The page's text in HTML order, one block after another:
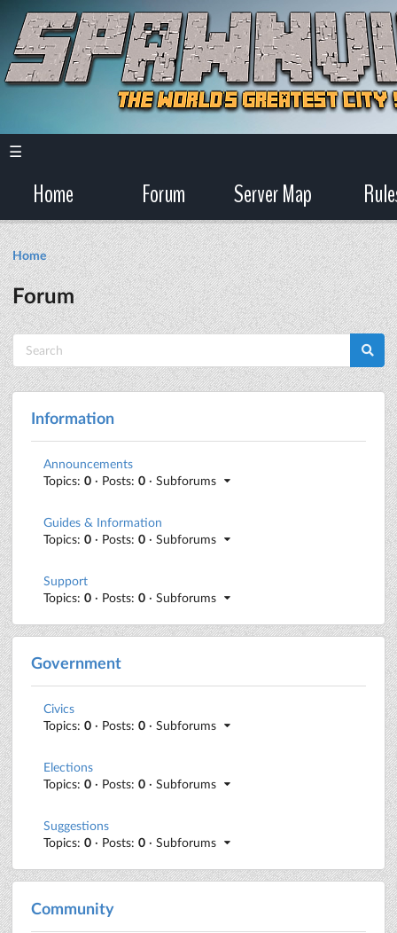
☰
Home Forum Server Map
Home
Forum
Information
Announcements
Topics: 0 · Posts: 0 · Subforums
Guides & Information
Topics: 0 · Posts: 0 · Subforums
Support
Topics: 0 · Posts: 0 · Subforums
Government
Civics
Topics: 0 · Posts: 0 · Subforums
Elections
Topics: 0 · Posts: 0 · Subforums
Suggestions
Topics: 0 · Posts: 0 · Subforums
Community